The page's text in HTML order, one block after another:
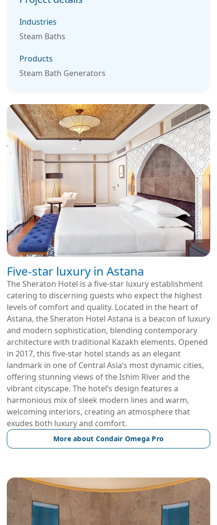
Industries
Steam Baths
Products
Steam Bath Generators
Five-star luxury in Astana
The Sheraton Hotel is a five-star luxury establishment
catering to discerning guests who expect the highest
levels of comfort and quality. Located in the heart of
Astana, the Sheraton Hotel Astana is a beacon of luxury
and modern sophistication, blending contemporary
architecture with traditional Kazakh elements. Opened
in 2017, this five-star hotel stands as an elegant
landmark in one of Central Asia‘s most dynamic cities,
offering stunning views of the Ishim River and the
vibrant cityscape. The hotel’s design features a
harmonious mix of sleek modern lines and warm,
welcoming interiors, creating an atmosphere that
exudes both luxury and comfort.
More about Condair Omega Pro